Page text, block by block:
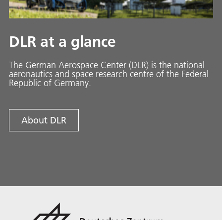
DLR at a glance
The German Aerospace Center (DLR) is the national
aeronautics and space research centre of the Federal
Republic of Germany.
About DLR